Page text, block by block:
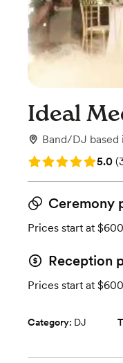
Ideal
Band/DJ based
Rating: 5.0 (35.0 (
Ceremony
Prices start at $600
Reception
Prices start at $600
Category: DJ